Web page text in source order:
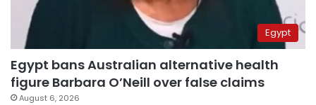
Egypt
Egypt bans Australian alternative health
figure Barbara O’Neill over false claims
August 6, 2026